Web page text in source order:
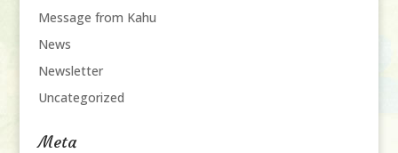
Message from Kahu
News
Newsletter
Uncategorized
Meta